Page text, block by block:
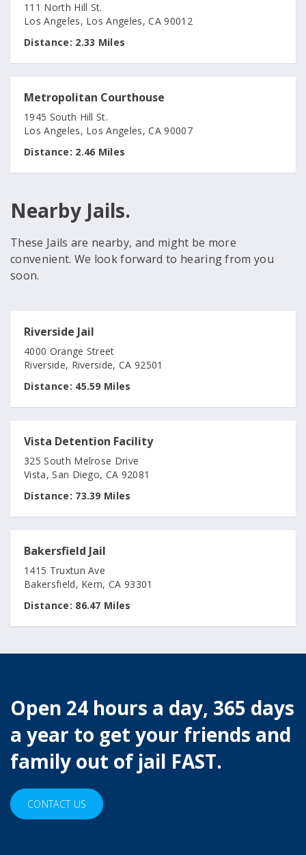
111 North Hill St.
Los Angeles, Los Angeles, CA 90012
Distance: 2.33 Miles
Metropolitan Courthouse
1945 South Hill St.
Los Angeles, Los Angeles, CA 90007
Distance: 2.46 Miles
Nearby Jails.
These Jails are nearby, and might be more
convenient. We look forward to hearing from you
soon.
Riverside Jail
4000 Orange Street
Riverside, Riverside, CA 92501
Distance: 45.59 Miles
Vista Detention Facility
325 South Melrose Drive
Vista, San Diego, CA 92081
Distance: 73.39 Miles
Bakersfield Jail
1415 Truxtun Ave
Bakersfield, Kern, CA 93301
Distance: 86.47 Miles
Open 24 hours a day, 365 days
a year to get your friends and
family out of jail FAST.
CONTACT US